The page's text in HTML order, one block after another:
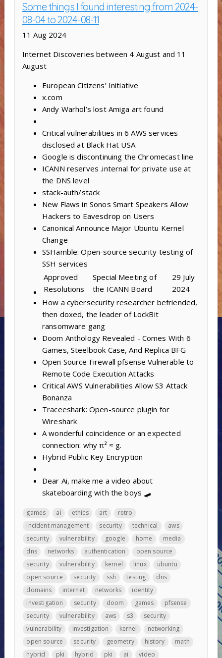
Some things I found interesting from 2024-
08-04 to 2024-08-11
11 Aug 2024
Internet Discoveries between 4 August and 11
August
European Citizens’ Initiative
x.com
Andy Warhol’s lost Amiga art found
Critical vulnerabilities in 6 AWS services
disclosed at Black Hat USA
Google is discontinuing the Chromecast line
ICANN reserves .internal for private use at
the DNS level
stack-auth/stack
New Flaws in Sonos Smart Speakers Allow
Hackers to Eavesdrop on Users
Canonical Announce Major Ubuntu Kernel
Change
SSHamble: Open-source security testing of
SSH services
Approved
Resolutions
Special Meeting of
the ICANN Board
29 July
2024
How a cybersecurity researcher befriended,
then doxed, the leader of LockBit
ransomware gang
Doom Anthology Revealed - Comes With 6
Games, Steelbook Case, And Replica BFG
Open Source Firewall pfsense Vulnerable to
Remote Code Execution Attacks
Critical AWS Vulnerabilities Allow S3 Attack
Bonanza
Traceeshark: Open-source plugin for
Wireshark
A wonderful coincidence or an expected
connection: why π² ≈ g.
Hybrid Public Key Encryption
Dear Ai, make me a video about
skateboarding with the boys 🛹
games ai ethics art
retro
incident management
security technical
aws
security
vulnerability google home
media
dns
networks authentication
open source
security
vulnerability kernel linux
ubuntu
open source
security ssh testing
dns
domains
internet networks
identity
investigation
security doom games
pfsense
security
vulnerability aws s3
security
vulnerability
investigation kernel
networking
open source
security geometry history
math
hybrid
pki hybrid pki ai video